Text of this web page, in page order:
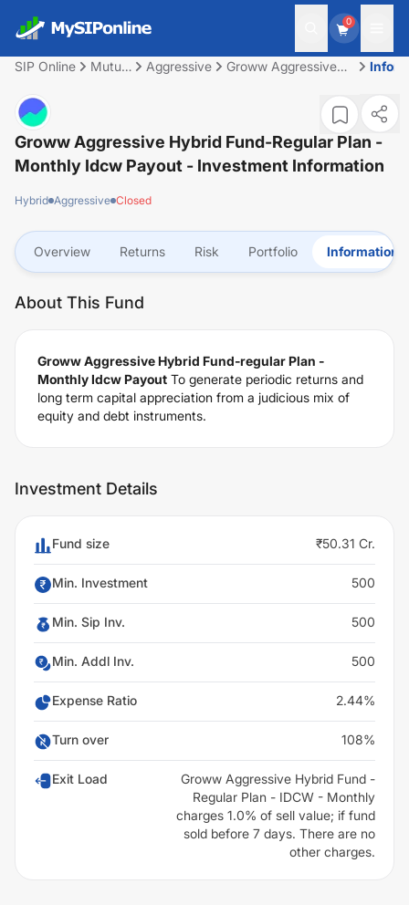
0
SIP Online
Mutual
Aggressive
Groww Aggressive
Plan - Monthly Idcw
Groww Aggressive Hybrid Fund-Regular Plan -
Monthly Idcw Payout - Investment Information
Hybrid Aggressive Closed
Overview Returns Risk Portfolio Information
About This Fund
Groww Aggressive Hybrid Fund-regular Plan -
Monthly Idcw Payout To generate periodic returns and
long term capital appreciation from a judicious mix of
equity and debt instruments.
Investment Details
Fund size ₹50.31 Cr.
Min. Investment 500
Min. Sip Inv. 500
Min. Addl Inv. 500
Expense Ratio 2.44%
Turn over 108%
Exit Load
Groww Aggressive Hybrid Fund -
Regular Plan - IDCW - Monthly
charges 1.0% of sell value; if fund
sold before 7 days. There are no
other charges.